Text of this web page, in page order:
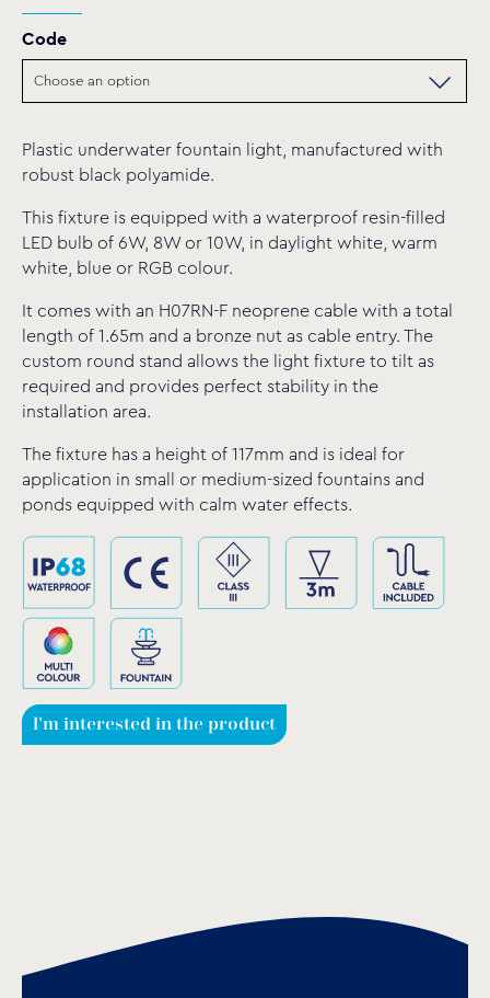
Code
Plastic underwater fountain light, manufactured with
robust black polyamide.
This fixture is equipped with a waterproof resin-filled
LED bulb of 6W, 8W or 10W, in daylight white, warm
white, blue or RGB colour.
It comes with an H07RN-F neoprene cable with a total
length of 1.65m and a bronze nut as cable entry. The
custom round stand allows the light fixture to tilt as
required and provides perfect stability in the
installation area.
The fixture has a height of 117mm and is ideal for
application in small or medium-sized fountains and
ponds equipped with calm water effects.
I'm interested in the product